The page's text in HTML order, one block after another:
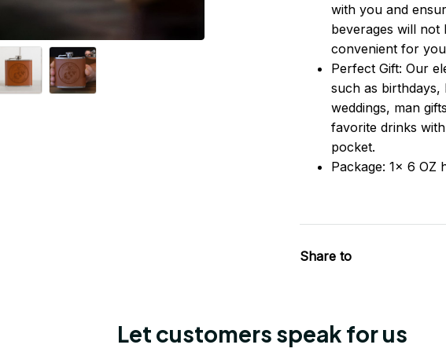
with you and
beverages will not
convenient for
Perfect Gift: Our
such as birthdays,
weddings, man
favorite drinks
pocket.
Package: 1x 6 OZ
Share to
Let customers speak for us